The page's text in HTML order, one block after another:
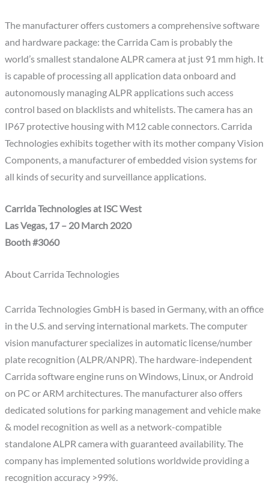
The manufacturer offers customers a comprehensive software
and hardware package: the Carrida Cam is probably the
world’s smallest standalone ALPR camera at just 91 mm high. It
is capable of processing all application data onboard and
autonomously managing ALPR applications such access
control based on blacklists and whitelists. The camera has an
IP67 protective housing with M12 cable connectors. Carrida
Technologies exhibits together with its mother company Vision
Components, a manufacturer of embedded vision systems for
all kinds of security and surveillance applications.
Carrida Technologies at ISC West
Las Vegas, 17 – 20 March 2020
Booth #3060
About Carrida Technologies
Carrida Technologies GmbH is based in Germany, with an office
in the U.S. and serving international markets. The computer
vision manufacturer specializes in automatic license/number
plate recognition (ALPR/ANPR). The hardware-independent
Carrida software engine runs on Windows, Linux, or Android
on PC or ARM architectures. The manufacturer also offers
dedicated solutions for parking management and vehicle make
& model recognition as well as a network-compatible
standalone ALPR camera with guaranteed availability. The
company has implemented solutions worldwide providing a
recognition accuracy >99%.